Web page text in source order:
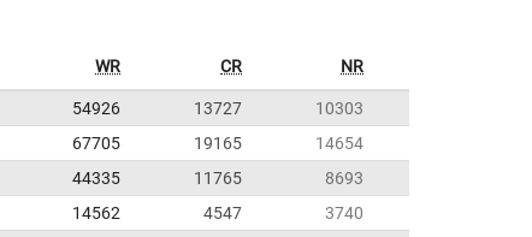
WR CR NR
54926 13727
10303
67705 19165
14654
44335 11765
8693
14562 4547
3740